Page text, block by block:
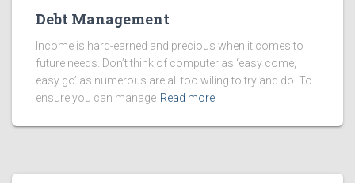
Debt Management
Income is hard-earned and precious when it comes to
future needs. Don’t think of computer as ‘easy come,
easy go’ as numerous are all too wiling to try and do. To
ensure you can manage Read more